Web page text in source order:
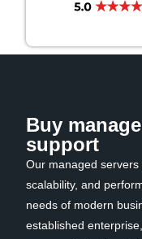
Buy
support
Our managed
scalability, and
needs of modern
established